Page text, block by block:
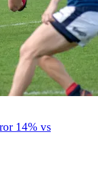
14% vs